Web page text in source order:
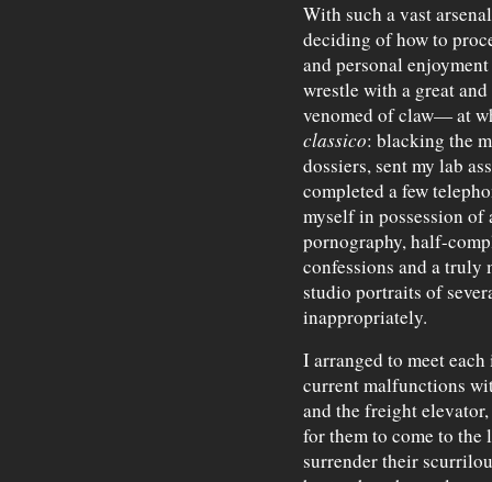
With such a vast
deciding of how to
and personal
wrestle with a great
venomed of claw— at
classico: blacking the
dossiers, sent my lab
completed a few
myself in possession of
pornography, half-
confessions and a
studio portraits of
inappropriately.
I arranged to meet
current malfunctions
and the freight
for them to come to the
surrender their